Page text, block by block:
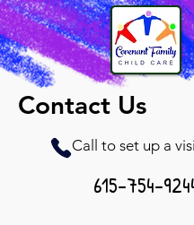
Contact Us
Call to set up a
615-754-